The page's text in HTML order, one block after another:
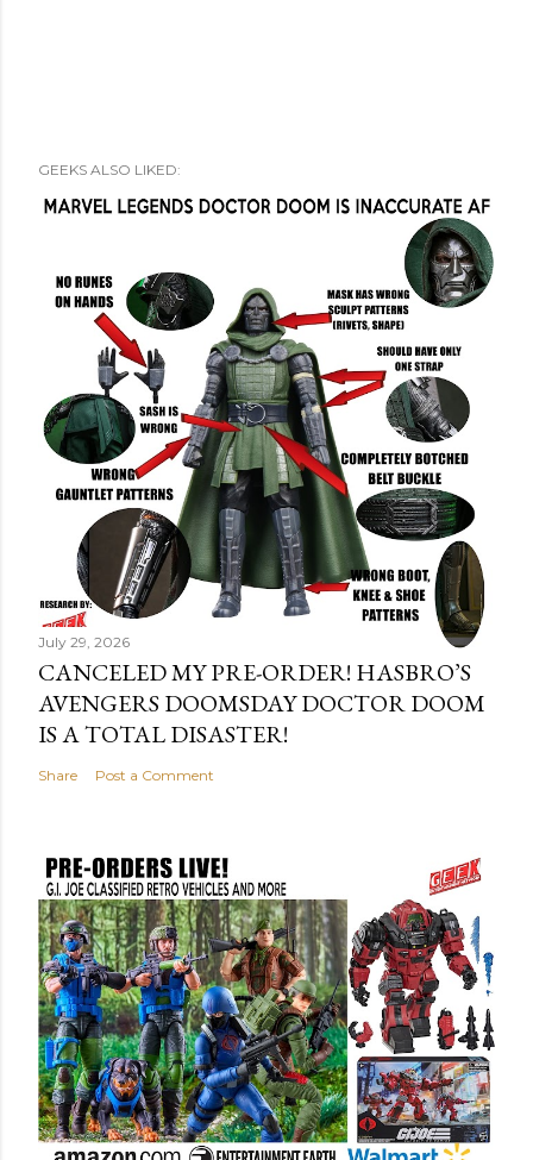
GEEKS ALSO LIKED:
July 29, 2026
CANCELED MY PRE-ORDER! HASBRO’S
AVENGERS DOOMSDAY DOCTOR DOOM
IS A TOTAL DISASTER!
Share Post a Comment